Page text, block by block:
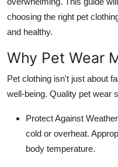
Press Release
choosing the right pet
and healthy.
Why Pet Wear
Pet clothing isn't just about
well-being. Quality pet wear
Protect Against Weather
cold or overheat.
body temperature.